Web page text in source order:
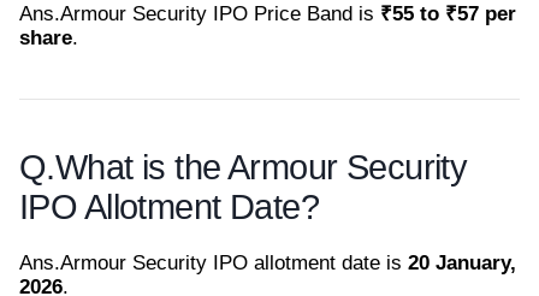
Ans.Armour Security IPO Price Band is ₹55 to ₹57 per
share.
Q.What is the Armour Security
IPO Allotment Date?
Ans.Armour Security IPO allotment date is 20 January,
2026.